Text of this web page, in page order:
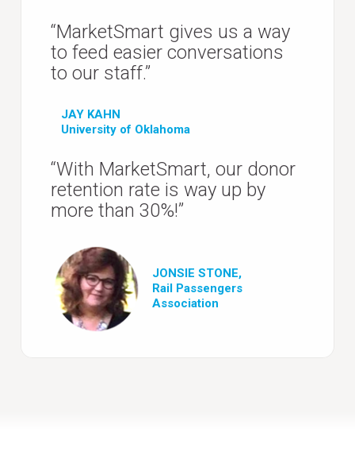
“MarketSmart gives us a way
to feed easier conversations
to our staff.”
JAY KAHN
University of Oklahoma
“With MarketSmart, our donor
retention rate is way up by
more than 30%!”
JONSIE STONE,
Rail Passengers
Association